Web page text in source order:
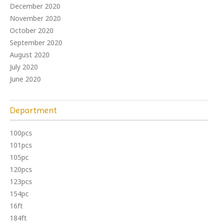
December 2020
November 2020
October 2020
September 2020
August 2020
July 2020
June 2020
Department
100pcs
101pcs
105pc
120pcs
123pcs
154pc
16ft
184ft